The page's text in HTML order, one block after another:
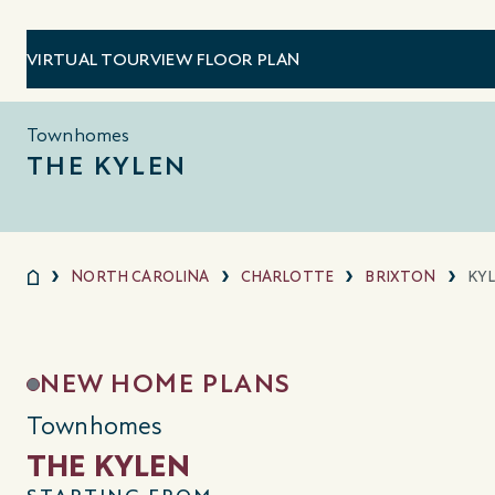
VIRTUAL TOURVIEW FLOOR PLAN
Townhomes
THE KYLEN
NORTH CAROLINA CHARLOTTE BRIXTON
NEW HOME PLANS
Townhomes
THE KYLEN